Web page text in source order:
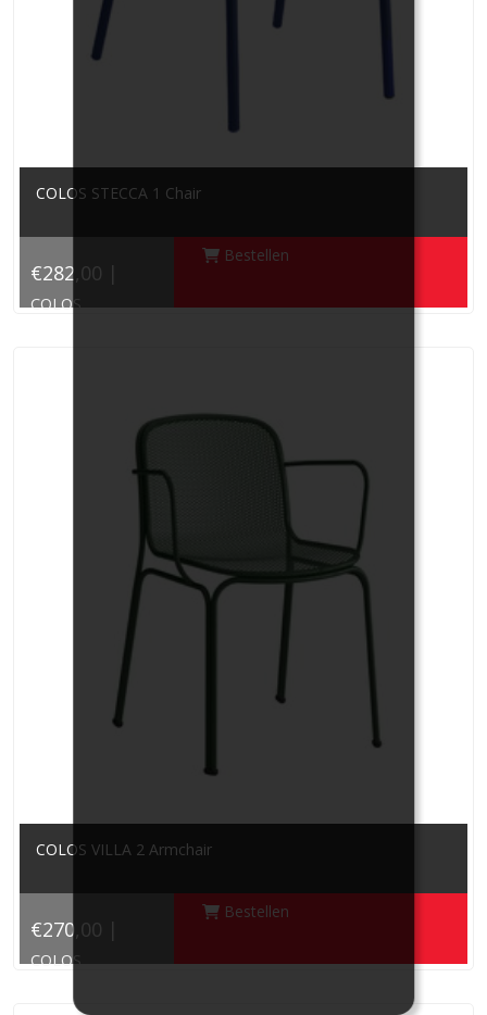
COLOS STECCA 1 Chair
€282,00 |
COLOS
Bestellen
COLOS VILLA 2 Armchair
€270,00 |
COLOS
Bestellen